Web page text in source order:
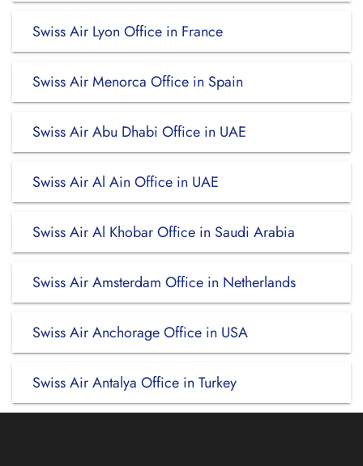
Swiss Air Lyon Office in France
Swiss Air Menorca Office in Spain
Swiss Air Abu Dhabi Office in UAE
Swiss Air Al Ain Office in UAE
Swiss Air Al Khobar Office in Saudi Arabia
Swiss Air Amsterdam Office in Netherlands
Swiss Air Anchorage Office in USA
Swiss Air Antalya Office in Turkey